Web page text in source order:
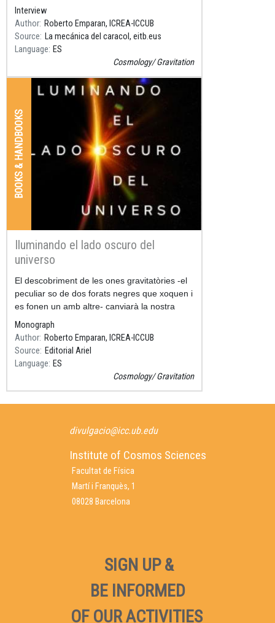
Interview
Author Roberto Emparan, ICREA-ICCUB
Source
La mecánica del caracol, eitb.eus
Language ES
Cosmology Gravitation
BOOKS & HANDBOOKS
Iluminando el lado oscuro del
universo
Resum
El descobriment de les ones gravitatòries -el
peculiar so de dos forats negres que xoquen i
es fonen un amb altre- canviarà la nostra
manera d'imaginar l'univers: a partir d'ara
escoltarem la seva
Monograph
Author Roberto Emparan, ICREA-ICCUB
Source Editorial Ariel
Language ES
Cosmology Gravitation
divulgacio@icc.ub.edu
Institute of Cosmos Sciences
Facultat de Física
Martí i Franquès, 1
08028 Barcelona
SIGN UP &
BE INFORMED
OF OUR ACTIVITIES